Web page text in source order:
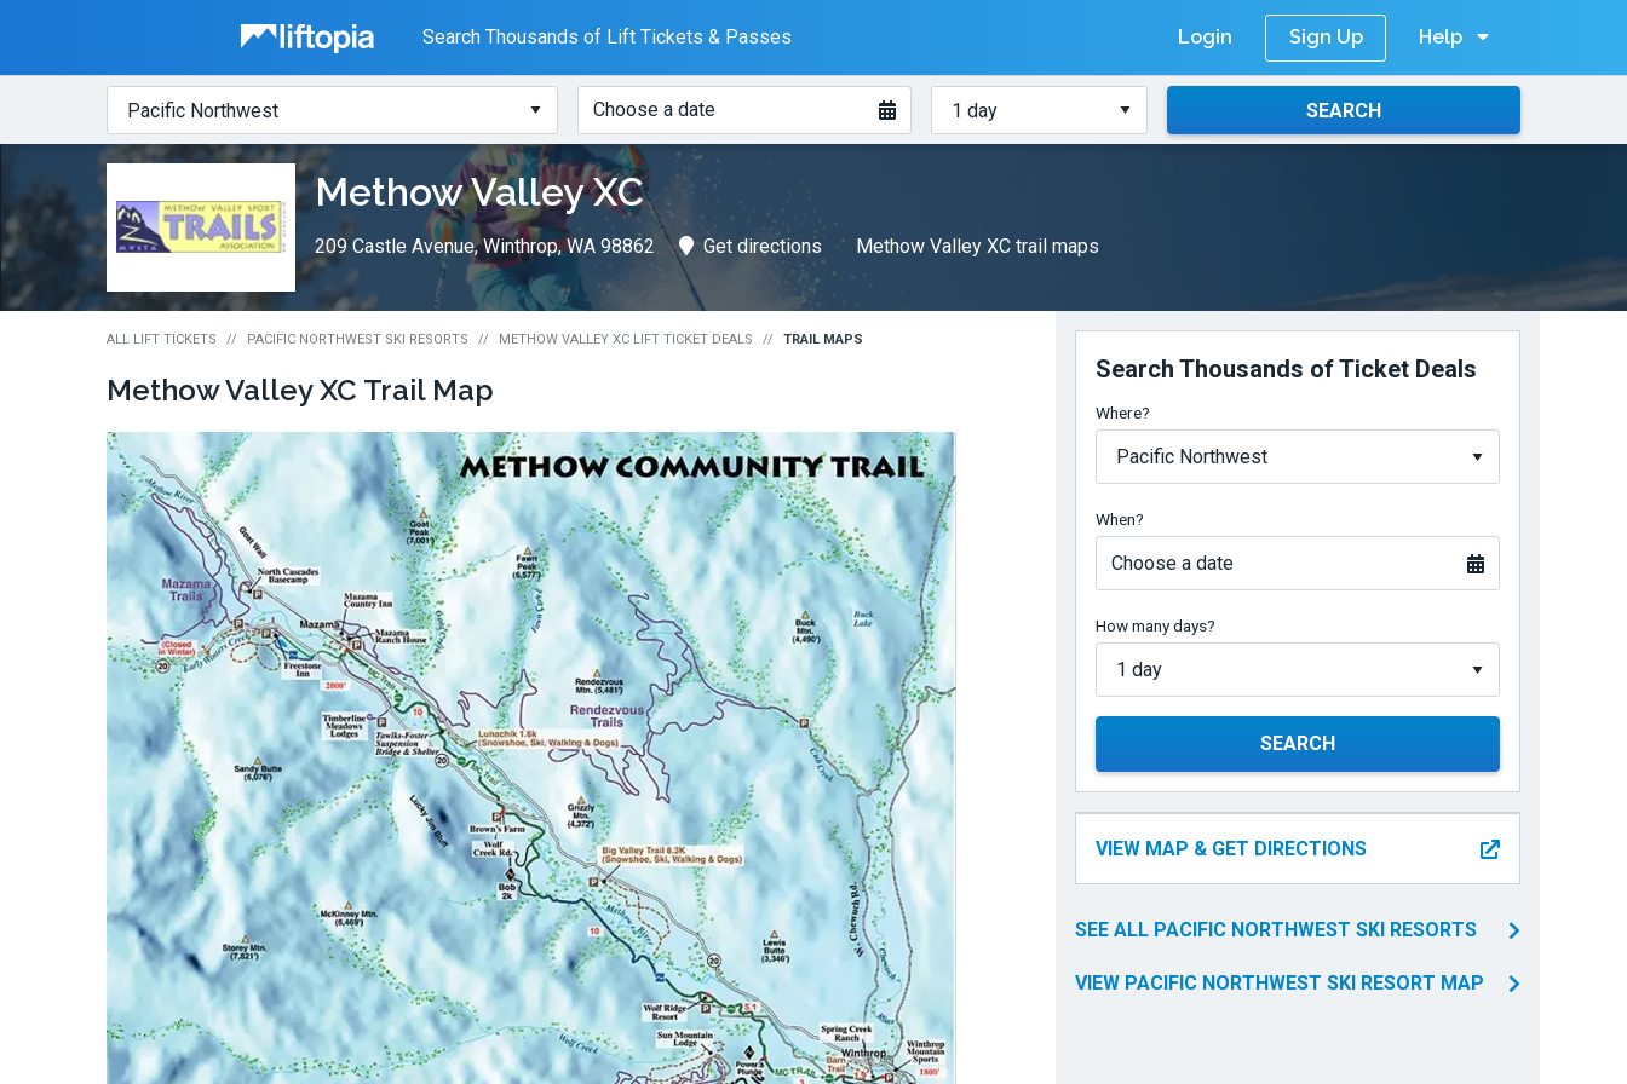
Liftopia Search Thousands of Lift Tickets & Passes Login Sign Up
Help
Lift
Tickets
Where? When?
Choose a date
How
many
SEARCH
Methow Valley XC
209 Castle Avenue, Winthrop, WA 98862 Get directions Methow Valley XC trail maps
ALL LIFT TICKETS PACIFIC NORTHWEST SKI RESORTS METHOW VALLEY XC LIFT TICKET DEALS TRAIL MAPS
Methow Valley XC Trail Map
Search Thousands of Ticket Deals
Where?
When?
Choose a date
How many days?
SEARCH
VIEW MAP & GET DIRECTIONS
SEE ALL PACIFIC NORTHWEST SKI RESORTS
VIEW PACIFIC NORTHWEST SKI RESORT MAP